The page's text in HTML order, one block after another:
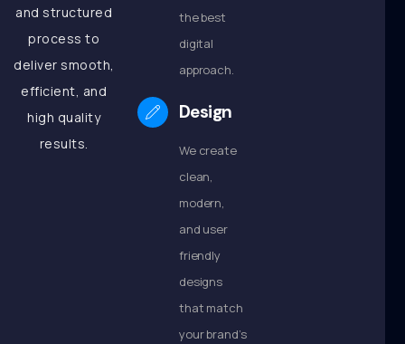
and structured
process to
deliver smooth,
efficient, and
high quality
results.
the best
digital
approach.
Design
We create
clean,
modern,
and user
friendly
designs
that match
your brand’s